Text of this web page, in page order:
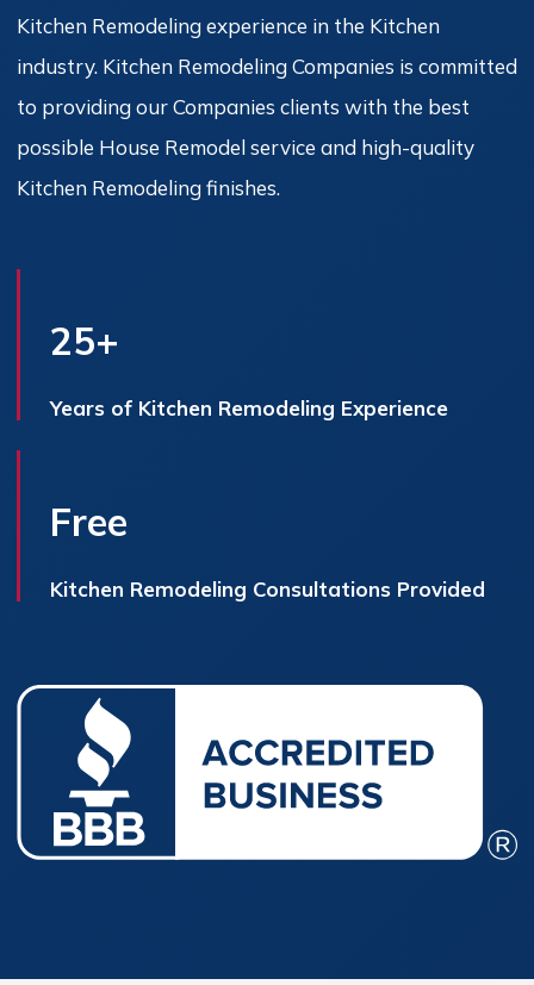
Kitchen Remodeling experience in the Kitchen
industry. Kitchen Remodeling Companies is committed
to providing our Companies clients with the best
possible House Remodel service and high-quality
Kitchen Remodeling finishes.
25+
Years of Kitchen Remodeling Experience
Free
Kitchen Remodeling Consultations Provided